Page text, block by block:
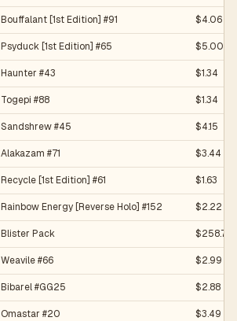
Bouffalant [1st Edition] #91 $4.06
Psyduck [1st Edition] #65 $5.00
Haunter #43 $1.34
Togepi #88 $1.34
Sandshrew #45 $4.15
Alakazam #71 $3.44
Recycle [1st Edition] #61 $1.63
Rainbow Energy [Reverse Holo] #152 $2.22
Blister Pack $258.78
Weavile #66 $2.99
Bibarel #GG25 $2.88
Omastar #20 $3.49